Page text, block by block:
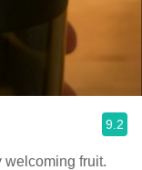
9.2
welcoming fruit.